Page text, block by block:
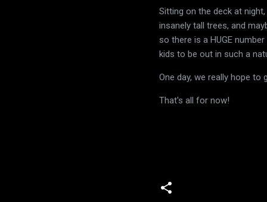
Sitting on the deck at
insanely tall trees, and
so there is a HUGE
kids to be out in such a
One day, we really hope
That's all for now!